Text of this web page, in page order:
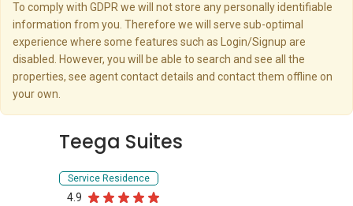
To comply with GDPR we will not store any personally identifiable
information from you. Therefore we will serve sub-optimal
experience where some features such as Login/Signup are
disabled. However, you will be able to search and see all the
properties, see agent contact details and contact them offline on
your own.
Teega Suites
Service Residence
4.9